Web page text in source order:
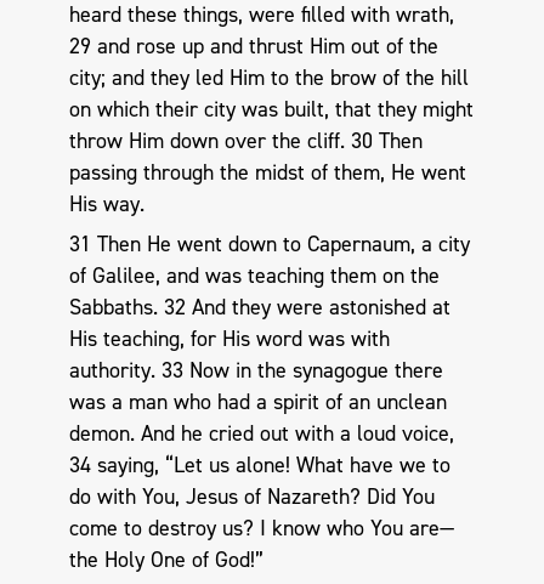
heard these things, were filled with wrath,
29 and rose up and thrust Him out of the
city; and they led Him to the brow of the hill
on which their city was built, that they might
throw Him down over the cliff. 30 Then
passing through the midst of them, He went
His way.
31 Then He went down to Capernaum, a city
of Galilee, and was teaching them on the
Sabbaths. 32 And they were astonished at
His teaching, for His word was with
authority. 33 Now in the synagogue there
was a man who had a spirit of an unclean
demon. And he cried out with a loud voice,
34 saying, “Let us alone! What have we to
do with You, Jesus of Nazareth? Did You
come to destroy us? I know who You are—
the Holy One of God!”